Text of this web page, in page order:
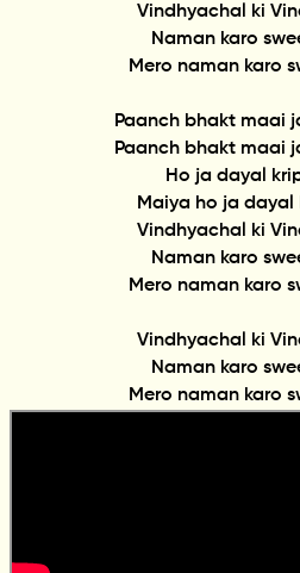
Vindhyachal ki
Naman karo
Mero naman karo
Paanch bhakt maai
Paanch bhakt maai
Ho ja dayal
Maiya ho ja dayal
Vindhyachal ki
Naman karo
Mero naman karo
Vindhyachal ki
Naman karo
Mero naman karo